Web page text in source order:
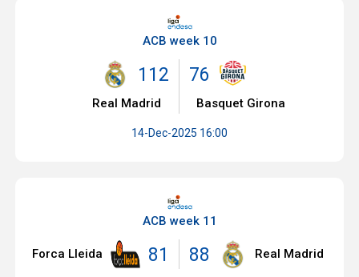
ACB week 10
112
Real Madrid
76
Basquet Girona
14-Dec-2025 16:00
ACB week 11
81
Forca Lleida 88 Real Madrid